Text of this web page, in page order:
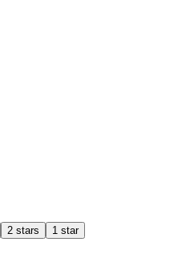
2 stars 1 star